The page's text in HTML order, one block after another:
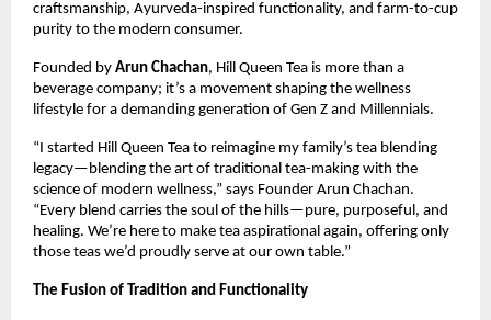
craftsmanship, Ayurveda-inspired functionality, and farm-to-cup
purity to the modern consumer.
Founded by Arun Chachan, Hill Queen Tea is more than a
beverage company; it’s a movement shaping the wellness
lifestyle for a demanding generation of Gen Z and Millennials.
“I started Hill Queen Tea to reimagine my family’s tea blending
legacy—blending the art of traditional tea-making with the
science of modern wellness,” says Founder Arun Chachan.
“Every blend carries the soul of the hills—pure, purposeful, and
healing. We’re here to make tea aspirational again, offering only
those teas we’d proudly serve at our own table.”
The Fusion of Tradition and Functionality